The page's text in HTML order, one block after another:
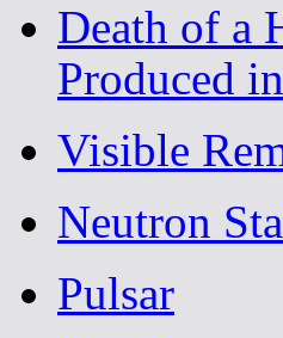
Death of a
Produced
Visible
Neutron
Pulsar